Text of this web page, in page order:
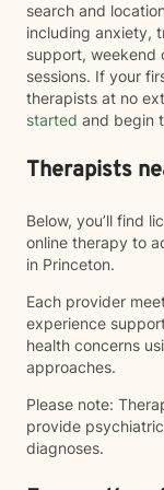
search and
including anxiety,
support, weekend
sessions. If your
therapists at no
started and begin
Therapists
Below, you’ll find
online therapy to
in Princeton.
Each provider
experience
health concerns
approaches.
Please note:
provide
diagnoses.